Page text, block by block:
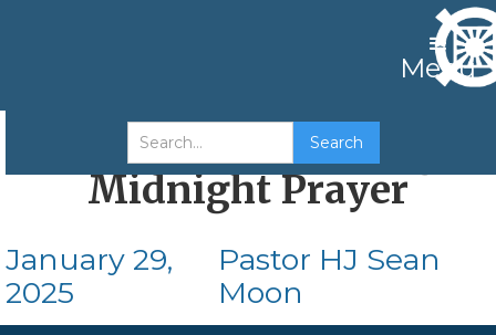
Menu
16th Year of Cheon-gi
Midnight Prayer
January 29,
2025
Pastor HJ Sean
Moon